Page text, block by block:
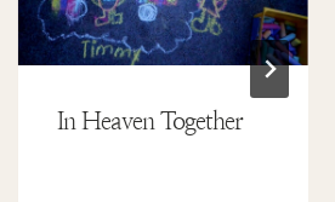
In Heaven Together